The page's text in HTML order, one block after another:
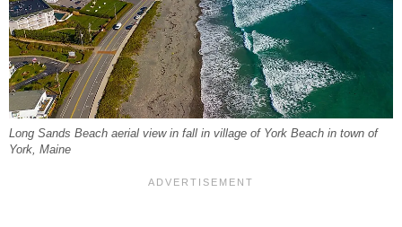
Long Sands Beach aerial view in fall in village of York Beach in town of
York, Maine